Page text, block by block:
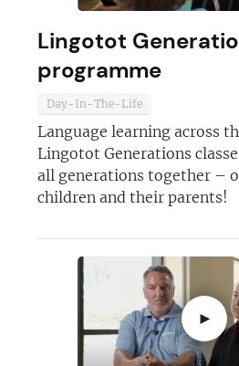
Lingotot
programme
Day-In-The-Life
Language learning across
Lingotot Generations
all generations together –
children and their parents!
►
Join today
JOIN OUR